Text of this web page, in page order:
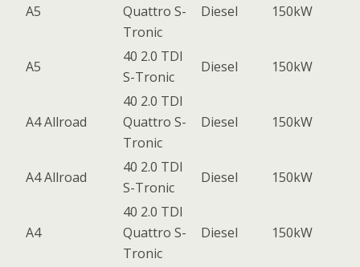
A5
Quattro S-
Tronic
Diesel 150kW
A5
40 2.0 TDI
S-Tronic
Diesel 150kW
A4 Allroad
40 2.0 TDI
Quattro S-
Tronic
Diesel 150kW
A4 Allroad
40 2.0 TDI
S-Tronic
Diesel 150kW
A4
40 2.0 TDI
Quattro S-
Tronic
Diesel 150kW